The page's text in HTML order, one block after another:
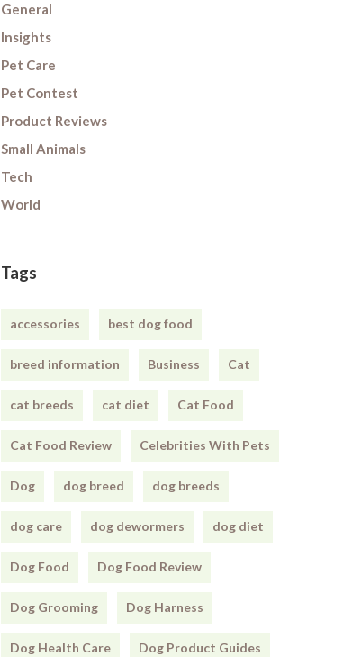
General
Insights
Pet Care
Pet Contest
Product Reviews
Small Animals
Tech
World
Tags
accessories best dog food
breed information Business Cat
cat breeds cat diet Cat Food
Cat Food Review Celebrities With Pets
Dog dog breed dog breeds
dog care dog dewormers dog diet
Dog Food Dog Food Review
Dog Grooming Dog Harness
Dog Health Care Dog Product Guides